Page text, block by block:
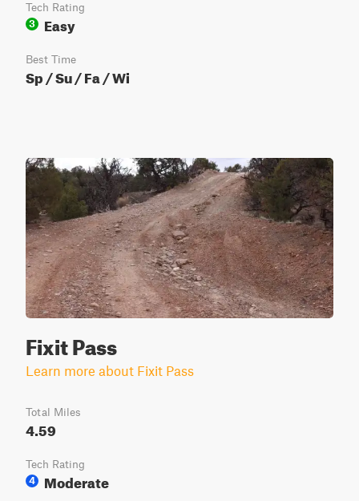
Tech Rating
3
Easy
Best Time
Sp / Su / Fa / Wi
Fixit Pass
Learn more about Fixit Pass
Total Miles
4.59
Tech Rating
4
Moderate